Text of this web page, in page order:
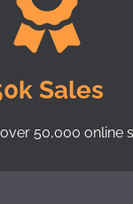
Sales
50,000